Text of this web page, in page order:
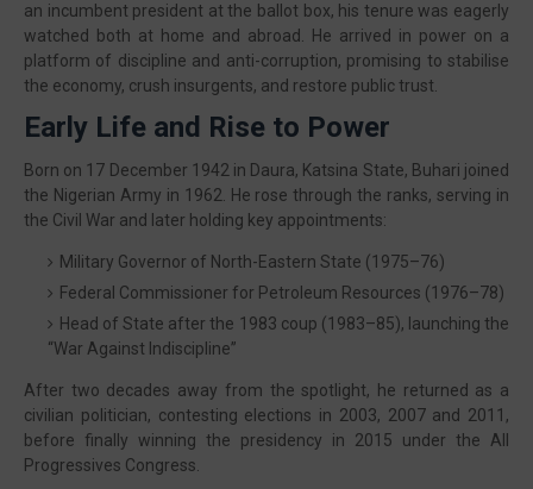
an incumbent president at the ballot box, his tenure was eagerly
watched both at home and abroad. He arrived in power on a
platform of discipline and anti-corruption, promising to stabilise
the economy, crush insurgents, and restore public trust.
Early Life and Rise to Power
Born on 17 December 1942 in Daura, Katsina State, Buhari joined
the Nigerian Army in 1962. He rose through the ranks, serving in
the Civil War and later holding key appointments:
Military Governor of North-Eastern State (1975–76)
Federal Commissioner for Petroleum Resources (1976–78)
Head of State after the 1983 coup (1983–85), launching the
“War Against Indiscipline”
After two decades away from the spotlight, he returned as a
civilian politician, contesting elections in 2003, 2007 and 2011,
before finally winning the presidency in 2015 under the All
Progressives Congress.
Visit our channel ➜youtube.com/@bhglifetv